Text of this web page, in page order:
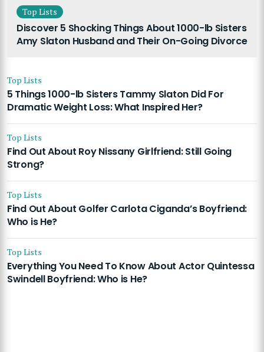
Top Lists
Discover 5 Shocking Things About 1000-lb Sisters
Amy Slaton Husband and Their On-Going Divorce
Top Lists
5 Things 1000-lb Sisters Tammy Slaton Did For
Dramatic Weight Loss: What Inspired Her?
Top Lists
Find Out About Roy Nissany Girlfriend: Still Going
Strong?
Top Lists
Find Out About Golfer Carlota Ciganda’s Boyfriend:
Who is He?
Top Lists
Everything You Need To Know About Actor Quintessa
Swindell Boyfriend: Who is He?